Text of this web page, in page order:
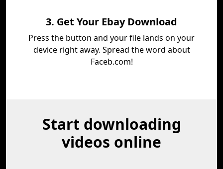
3. Get Your Ebay Download
Press the button and your file lands on your
device right away. Spread the word about
Faceb.com!
Start downloading
videos online